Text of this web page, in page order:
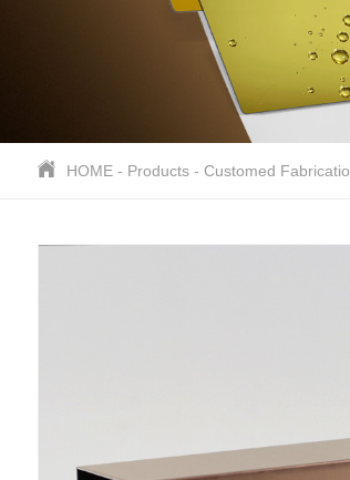
HOME- Products- Customed